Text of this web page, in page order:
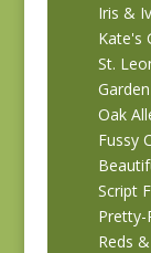
Iris &
Kate's
St.
Oak
Fussy
Script
Reds